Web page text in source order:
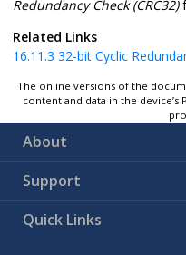
Redundancy Check (CRC32)
Related Links
16.11.3 32-bit Cyclic
The online versions of the
content and data in the
About
Support
Quick Links